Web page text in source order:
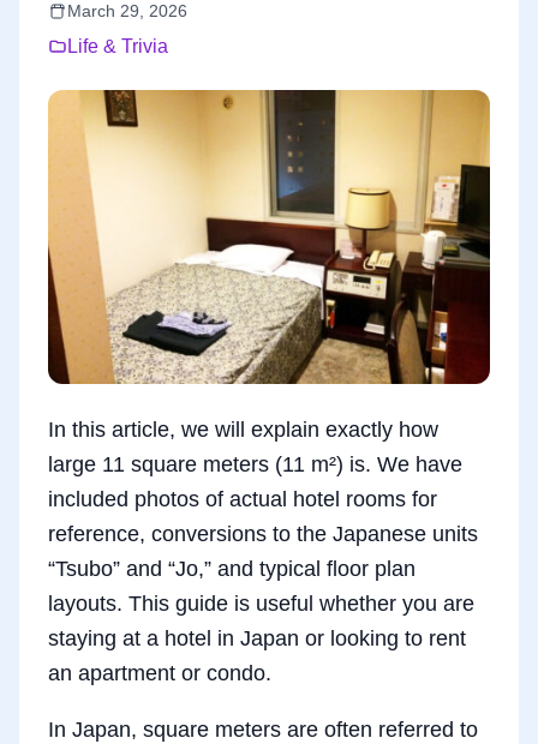
March 29, 2026
Life & Trivia
In this article, we will explain exactly how
large 11 square meters (11 m²) is. We have
included photos of actual hotel rooms for
reference, conversions to the Japanese units
“Tsubo” and “Jo,” and typical floor plan
layouts. This guide is useful whether you are
staying at a hotel in Japan or looking to rent
an apartment or condo.
In Japan, square meters are often referred to